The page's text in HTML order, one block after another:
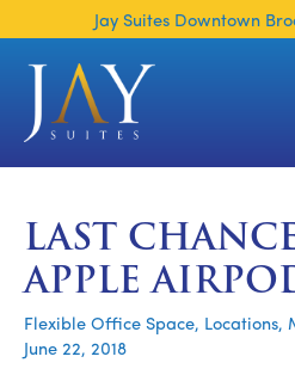
Jay Suites Downtown
LAST
APPLE
Flexible Office Space, Locations,
June 22, 2018